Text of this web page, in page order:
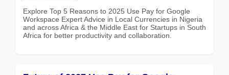
Explore Top 5 Reasons to 2025 Use Pay for Google
Workspace Expert Advice in Local Currencies in Nigeria
and across Africa & the Middle East for Startups in South
Africa for better productivity and collaboration.